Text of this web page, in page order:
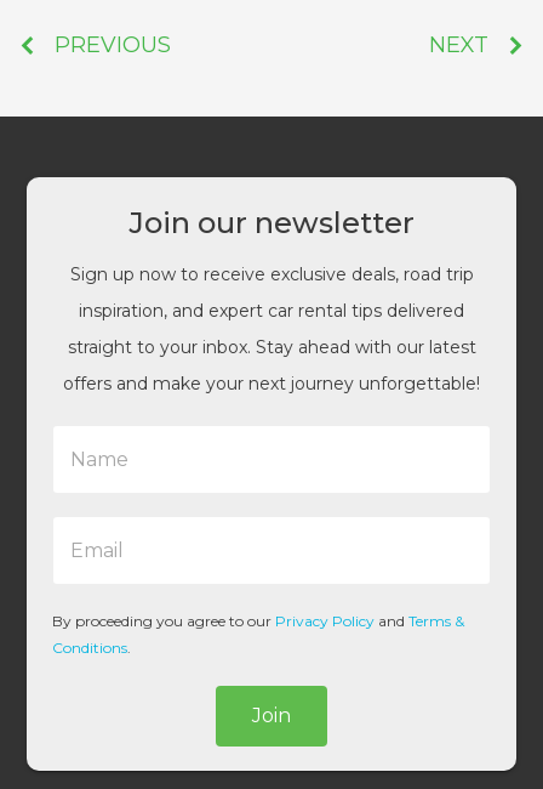
PREVIOUS NEXT
Join our newsletter
Sign up now to receive exclusive deals, road trip
inspiration, and expert car rental tips delivered
straight to your inbox. Stay ahead with our latest
offers and make your next journey unforgettable!
l
*
By proceeding you agree to our Privacy Policy andTerms &
Conditions.
Join